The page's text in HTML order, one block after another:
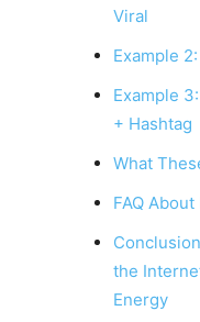
Viral
Example
Example
+ Hashtag
What
FAQ
the
Energy